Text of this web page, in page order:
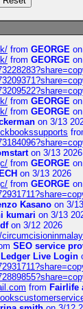
from GEORGE
from GEORGE
from GEORGE
from GEORGE
on 3/13
on 3/13 2026
from GEORGE
on 3/13 2026
from GEORGE
Kasano on 3/
kumari on 3/13
on 3/12 2026
SEO service
Ledger Live Login
from Fairlife